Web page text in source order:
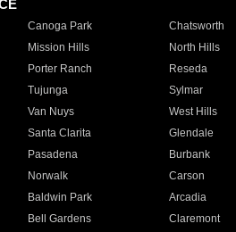
Canoga Park Chatsworth
Mission Hills North Hills
Porter Ranch Reseda
Tujunga Sylmar
Van Nuys West Hills
Santa Clarita Glendale
Pasadena Burbank
Norwalk Carson
Baldwin Park Arcadia
Bell Gardens Claremont